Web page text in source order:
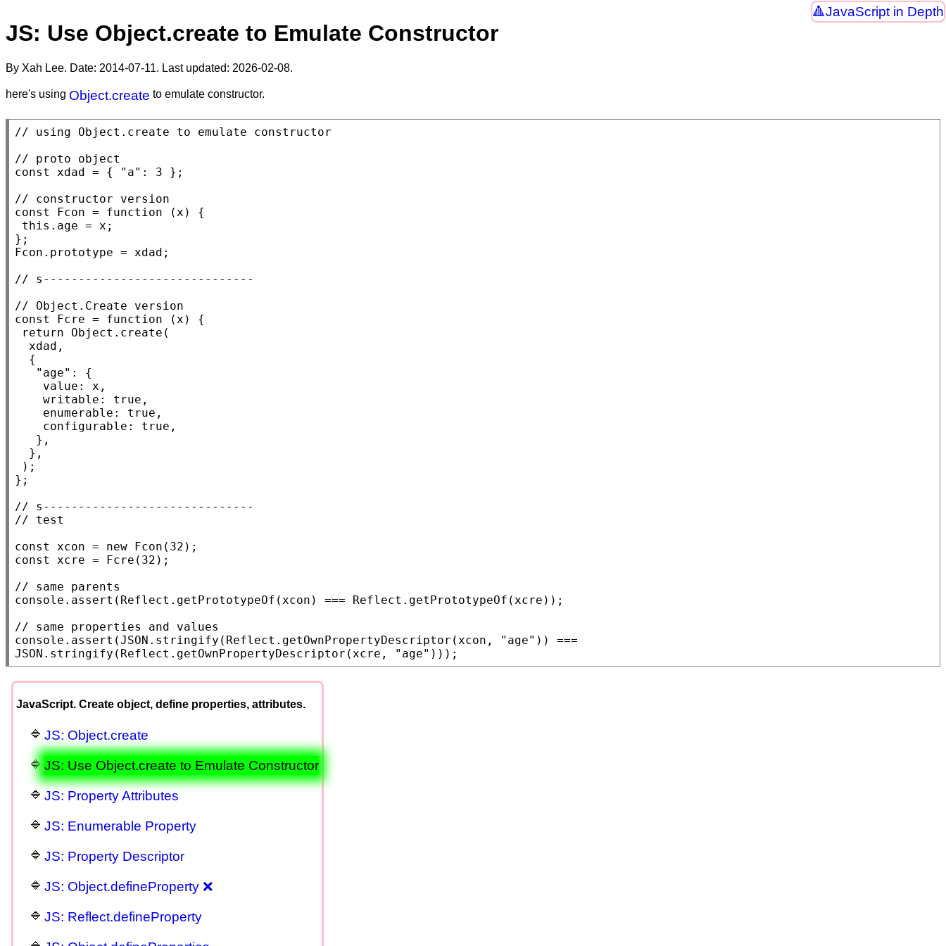
JavaScript in Depth
JS: Use Object.create to Emulate Constructor
By Xah Lee. Date: 2014-07-11. Last updated: 2026-02-08.
here's using Object.create to emulate constructor.
//
//
const
xdad = { "a" : 3 };
//
const
Fcon = function (x ) {
this .age = x ;
Fcon .prototype = xdad ;
//
//
const
Fcre = function (x ) {
return
Object.create (
xdad ,
"age" : {
value : x ,
writable : true ,
enumerable : true ,
configurable : true ,
};
//
//
const
xcon = new Fcon
const
xcre = Fcre (32);
//
console.assert ( Reflect.getPrototypeOf (xcon ) === Reflect.getPrototypeOf (xcre ));
//
console.assert (JSON.stringify ( Reflect.getOwnPropertyDescriptor (xcon , "age"
JSON.stringify ( Reflect.getOwnPropertyDescriptor (xcre , "age" )));
JavaScript. Create object, define properties, attributes.
JS: Object.create
JS: Use Object.create to Emulate Constructor
JS: Property Attributes
JS: Enumerable Property
JS: Property Descriptor
JS: Object.defineProperty ❌
JS: Reflect.defineProperty